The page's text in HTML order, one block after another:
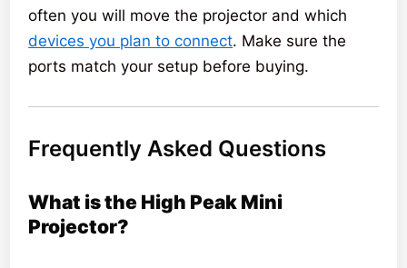
often you will move the projector and which
devices you plan to connect. Make sure the
ports match your setup before buying.
Frequently Asked Questions
What is the High Peak Mini
Projector?